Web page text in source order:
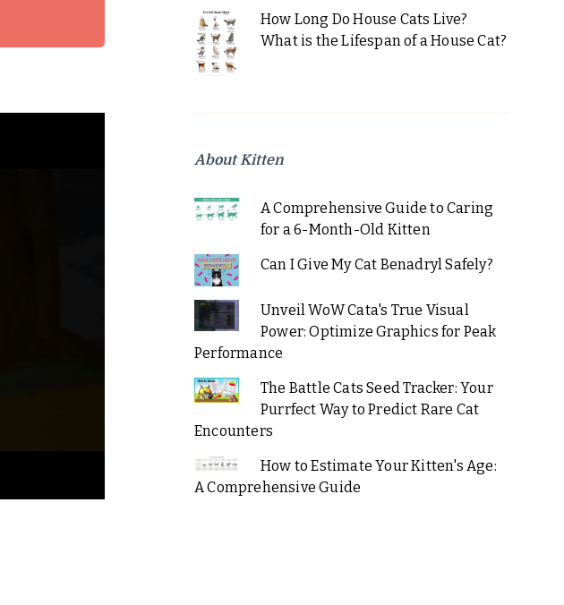
How Long Do House Cats Live?
What is the Lifespan of a House Cat?
About Kitten
A Comprehensive Guide to Caring
for a 6-Month-Old Kitten
Can I Give My Cat Benadryl Safely?
Unveil WoW Cata's True Visual
Power: Optimize Graphics for Peak
Performance
The Battle Cats Seed Tracker: Your
Purrfect Way to Predict Rare Cat
Encounters
How to Estimate Your Kitten's Age:
A Comprehensive Guide